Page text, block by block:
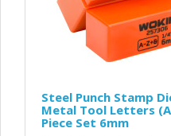
Steel Punch Stamp
Metal Tool Letters
Piece Set 6mm